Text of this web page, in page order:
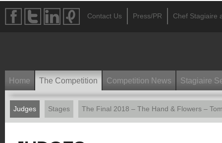
Contact Us Press/PR Chef Stagiaire
Home The Competition Competition News Stagiaire
Judges Stages The Final 2018 – The Hand & Flowers –